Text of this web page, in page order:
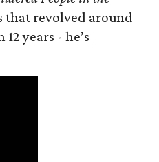
that revolved around
years - he’s